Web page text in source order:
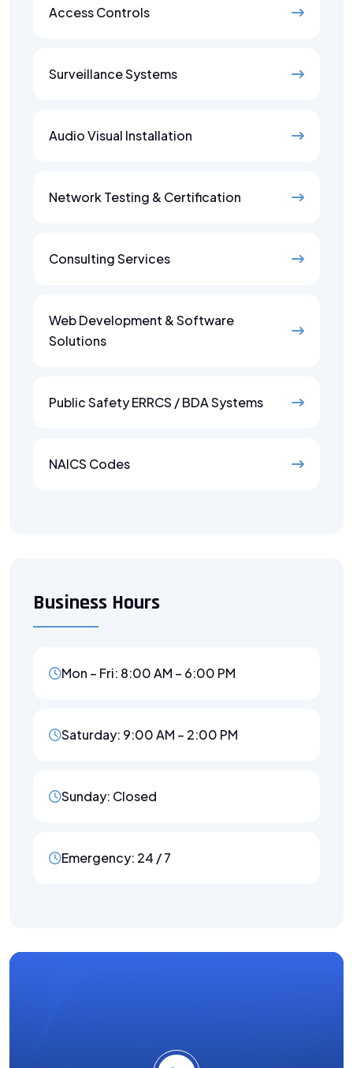
Access Controls
Surveillance Systems
Audio Visual Installation
Network Testing & Certification
Consulting Services
Web Development & Software
Solutions
Public Safety ERRCS / BDA Systems
NAICS Codes
Business Hours
Mon – Fri: 8:00 AM – 6:00 PM
Saturday: 9:00 AM – 2:00 PM
Sunday: Closed
Emergency: 24 / 7